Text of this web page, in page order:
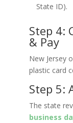
State ID).
Step 4:
& Pay
New Jersey
plastic card
Step 5:
The state
business